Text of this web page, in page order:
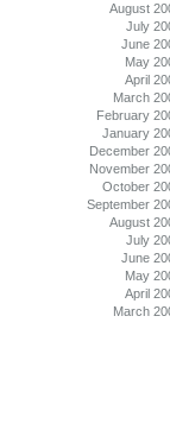
August
July
June
May
April
March
February
January
December
November
October
September
August
July
June
May
April
March